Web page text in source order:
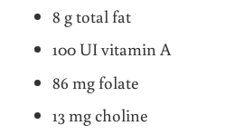
8 g total fat
100 UI vitamin A
86 mg folate
13 mg choline